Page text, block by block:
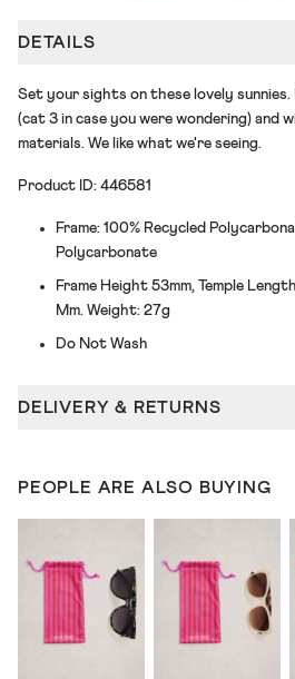
DETAILS
Set your sights on these lovely
(cat 3 in case you were wondering) and
materials. We like what we're seeing.
Product ID: 446581
Frame: 100% Recycled
Polycarbonate
Frame Height 53mm, Temple
Mm. Weight: 27g
Do Not Wash
DELIVERY & RETURNS
PEOPLE ARE ALSO BUYING